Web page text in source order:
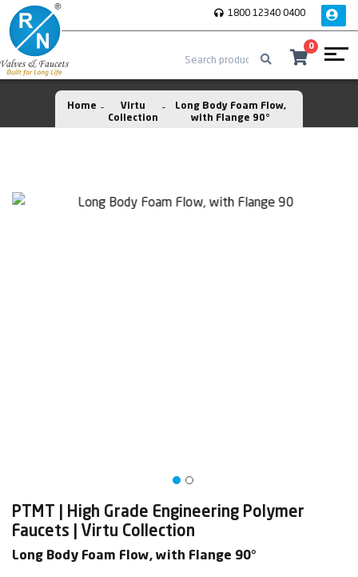
1800 12340 0400
0
Home
Virtu
Collection
Long Body Foam Flow,
with Flange 90°
PTMT | High Grade Engineering Polymer
Faucets | Virtu Collection
Long Body Foam Flow, with Flange 90°